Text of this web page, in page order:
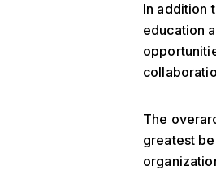
In addition
education
The
greatest